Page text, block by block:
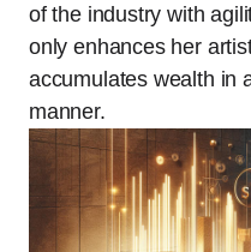
of the industry with
only enhances her
accumulates wealth in
manner.